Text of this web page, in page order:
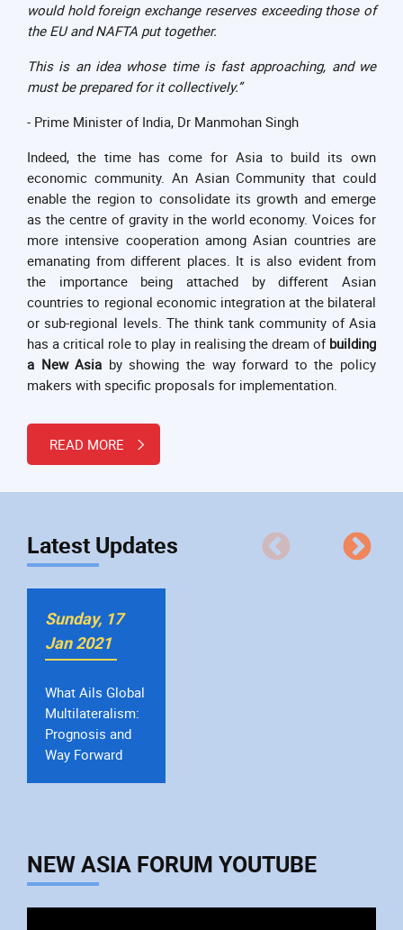
would hold foreign exchange reserves exceeding those of
the EU and NAFTA put together.
This is an idea whose time is fast approaching, and we
must be prepared for it collectively.”
- Prime Minister of India, Dr Manmohan Singh
Indeed, the time has come for Asia to build its own
economic community. An Asian Community that could
enable the region to consolidate its growth and emerge
as the centre of gravity in the world economy. Voices for
more intensive cooperation among Asian countries are
emanating from different places. It is also evident from
the importance being attached by different Asian
countries to regional economic integration at the bilateral
or sub-regional levels. The think tank community of Asia
has a critical role to play in realising the dream of building
a New Asia by showing the way forward to the policy
makers with specific proposals for implementation.
READ MORE
Latest Updates
Sunday, 17
Jan 2021
The Indian
Manufacturing
Sector, Finances
and Growth
NEW ASIA FORUM YOUTUBE